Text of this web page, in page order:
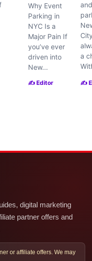
Why Event
Parking in
NYC Is a
Major Pain If
you’ve ever
driven into
New...
✍️ Editor
a
✍️
digital marketing
partner offers and
or affiliate offers. We may